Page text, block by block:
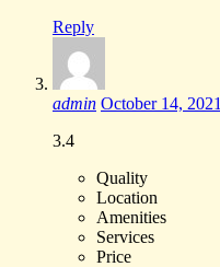
Reply
admin October 14, 2021
3.4
Quality
Location
Amenities
Services
Price